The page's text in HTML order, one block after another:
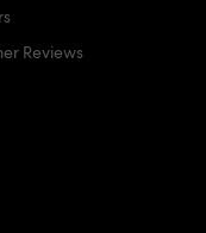
Reviews